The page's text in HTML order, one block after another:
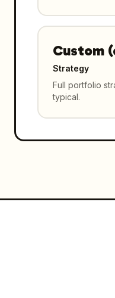
Custom
Strategy
Full portfolio
typical.